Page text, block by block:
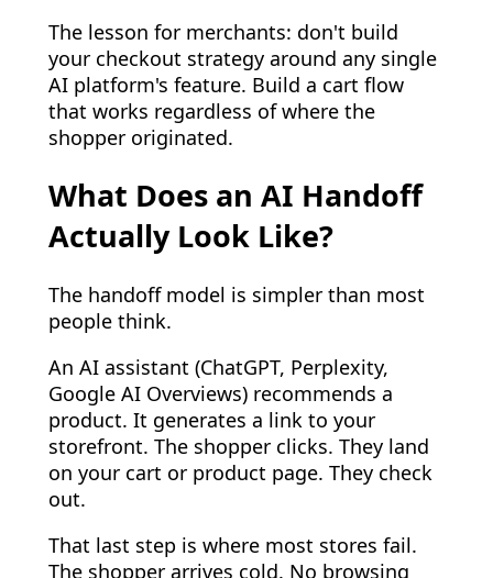
The lesson for merchants: don't build
your checkout strategy around any single
AI platform's feature. Build a cart flow
that works regardless of where the
shopper originated.
What Does an AI Handoff
Actually Look Like?
The handoff model is simpler than most
people think.
An AI assistant (ChatGPT, Perplexity,
Google AI Overviews) recommends a
product. It generates a link to your
storefront. The shopper clicks. They land
on your cart or product page. They check
out.
That last step is where most stores fail.
The shopper arrives cold. No browsing